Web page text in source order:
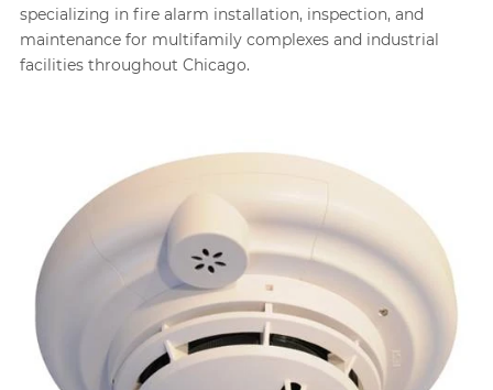
specializing in fire alarm installation, inspection, and
maintenance for multifamily complexes and industrial
facilities throughout Chicago.